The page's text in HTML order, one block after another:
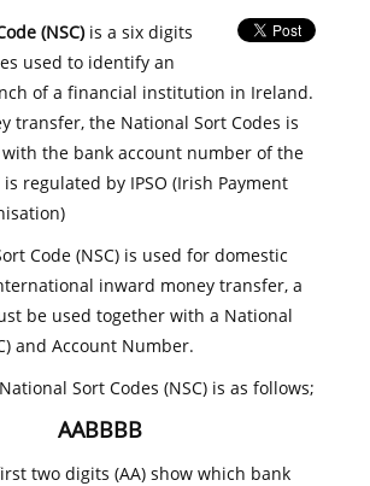
(NSC)is a six digits
used to identify an
of a financial institution in Ireland.
transfer, the National Sort Codes is
the bank account number of the
regulated by IPSO (Irish Payment
Code (NSC) is used for domestic
inward money transfer, a
be used together with a National
and Account Number.
Sort Codes (NSC) is as follows;
AABBBB
two digits (AA) show which bank